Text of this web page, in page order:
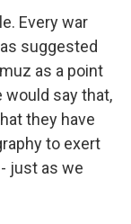
Every war
suggested
as a point
would say that,
they have
to exert
just as we